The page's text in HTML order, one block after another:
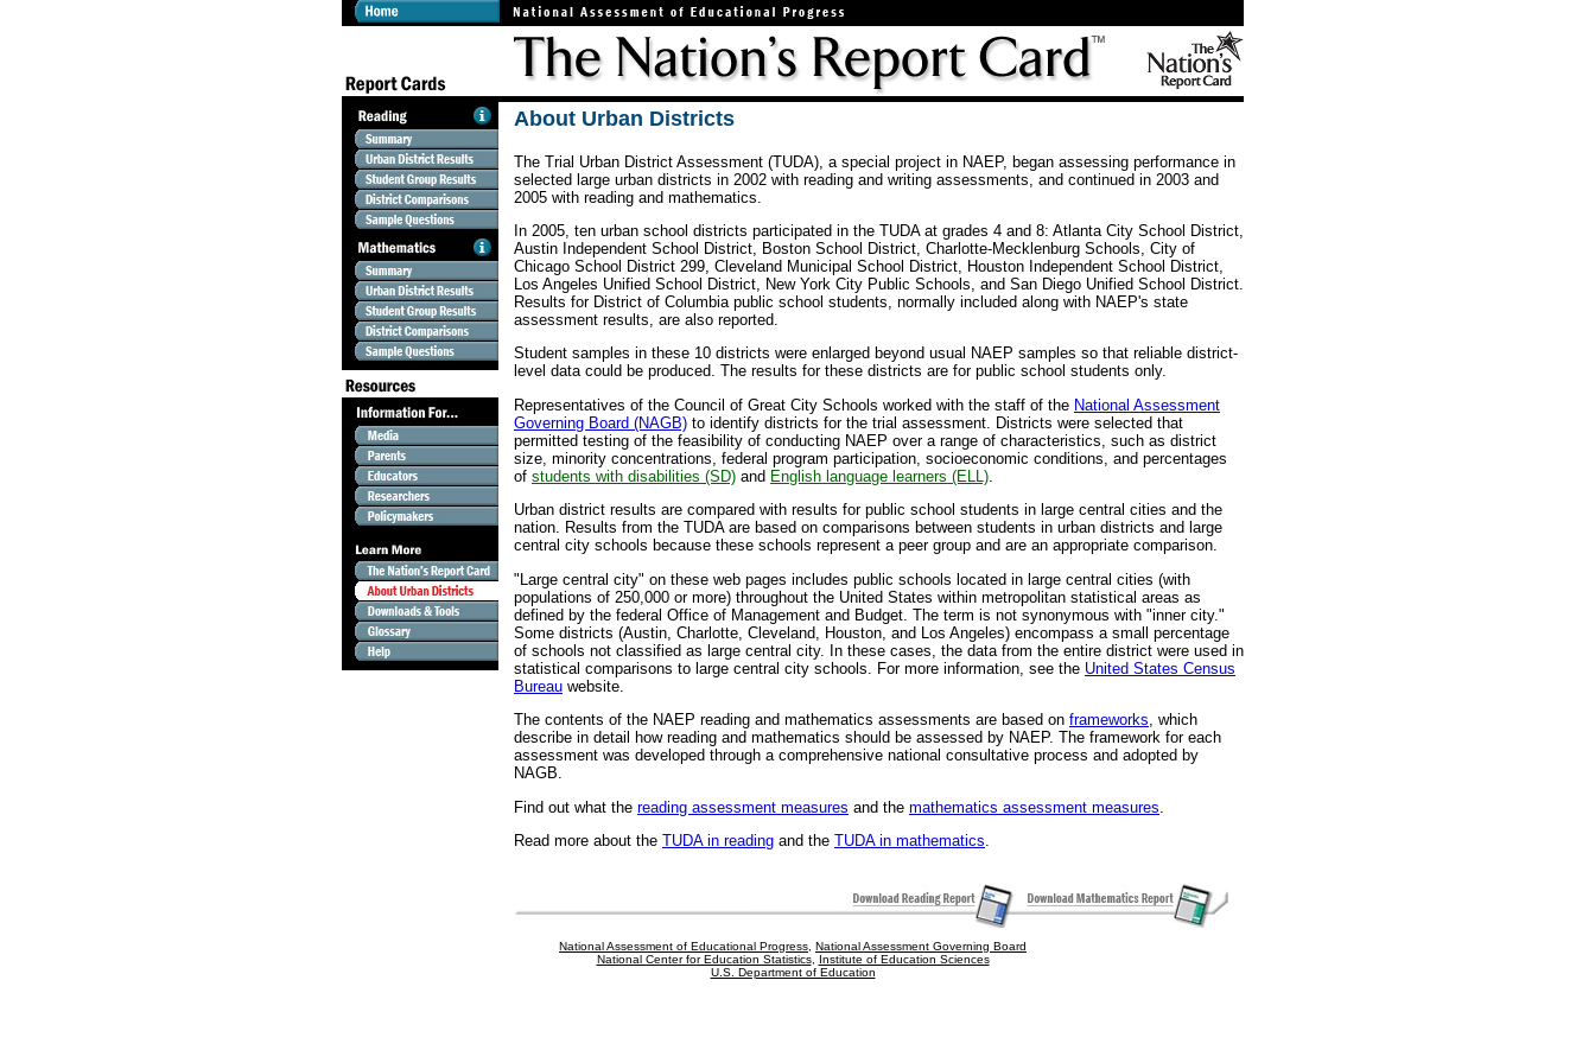
About Urban Districts
The Trial Urban District Assessment (TUDA), a special project in NAEP, began assessing performance in
selected large urban districts in 2002 with reading and writing assessments, and continued in 2003 and
2005 with reading and mathematics.
In 2005, ten urban school districts participated in the TUDA at grades 4 and 8: Atlanta City School District,
Austin Independent School District, Boston School District, Charlotte-Mecklenburg Schools, City of
Chicago School District 299, Cleveland Municipal School District, Houston Independent School District,
Los Angeles Unified School District, New York City Public Schools, and San Diego Unified School District.
Results for District of Columbia public school students, normally included along with NAEP's state
assessment results, are also reported.
Student samples in these 10 districts were enlarged beyond usual NAEP samples so that reliable district-
level data could be produced. The results for these districts are for public school students only.
Representatives of the Council of Great City Schools worked with the staff of the National Assessment
Governing Board (NAGB) to identify districts for the trial assessment. Districts were selected that
permitted testing of the feasibility of conducting NAEP over a range of characteristics, such as district
size, minority concentrations, federal program participation, socioeconomic conditions, and percentages
of students with disabilities (SD) and English language learners (ELL)
Urban district results are compared with results for public school students in large central cities and the
nation. Results from the TUDA are based on comparisons between students in urban districts and large
central city schools because these schools represent a peer group and are an appropriate comparison.
"Large central city" on these web pages includes public schools located in large central cities (with
populations of 250,000 or more) throughout the United States within metropolitan statistical areas as
defined by the federal Office of Management and Budget. The term is not synonymous with "inner city."
Some districts (Austin, Charlotte, Cleveland, Houston, and Los Angeles) encompass a small percentage
of schools not classified as large central city. In these cases, the data from the entire district were used in
statistical comparisons to large central city schools. For more information, see the United States Census
Bureau website.
The contents of the NAEP reading and mathematics assessments are based on frameworks, which
describe in detail how reading and mathematics should be assessed by NAEP. The framework for each
assessment was developed through a comprehensive national consultative process and adopted by
NAGB.
Find out what the reading assessment measures and the mathematics assessment measures
Read more about the TUDA in reading and the TUDA in mathematics.
National Assessment of Educational Progress, National Assessment Governing Board
National Center for Education Statistics,
Institute of Education Sciences
U.S. Department of Education